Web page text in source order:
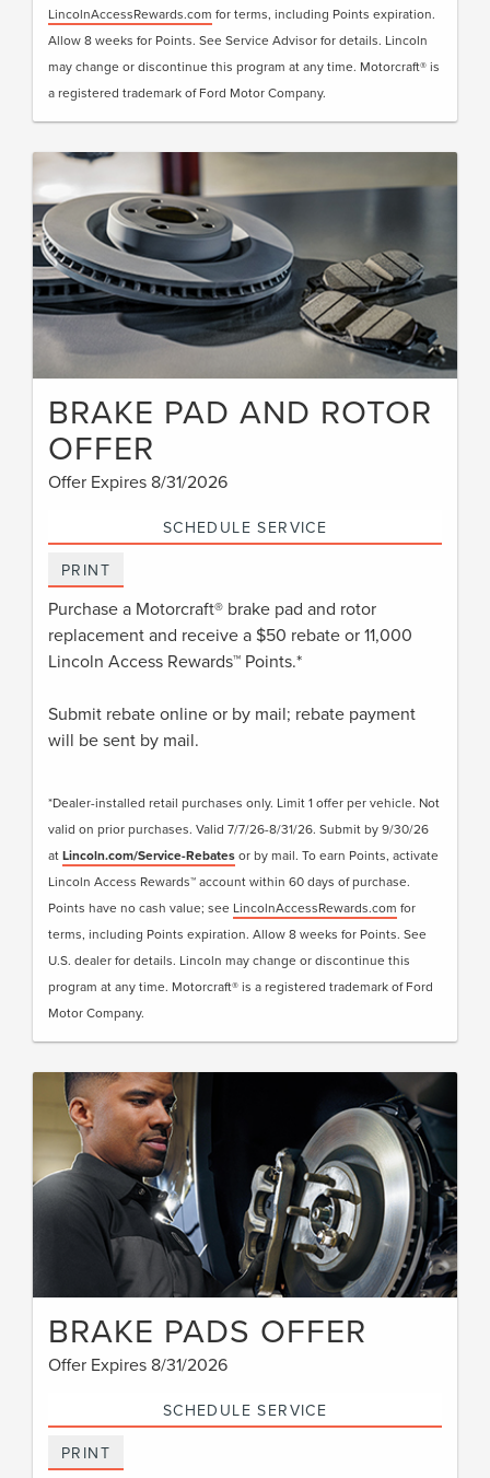
LincolnAccessRewards.com for terms, including Points expiration.
Allow 8 weeks for Points. See Service Advisor for details. Lincoln
may change or discontinue this program at any time. Motorcraft® is
a registered trademark of Ford Motor Company.
BRAKE PAD AND ROTOR
OFFER
Offer Expires 8/31/2026
SCHEDULE SERVICE
PRINT
Purchase a Motorcraft® brake pad and rotor
replacement and receive a $50 rebate or 11,000
Lincoln Access Rewards™ Points.*
Submit rebate online or by mail; rebate payment
will be sent by mail.
*Dealer-installed retail purchases only. Limit 1 offer per vehicle. Not
valid on prior purchases. Valid 7/7/26-8/31/26. Submit by 9/30/26
atLincoln.com/Service-Rebatesor by mail. To earn Points, activate
Lincoln Access Rewards™ account within 60 days of purchase.
Points have no cash value; see LincolnAccessRewards.com for
terms, including Points expiration. Allow 8 weeks for Points. See
U.S. dealer for details. Lincoln may change or discontinue this
program at any time. Motorcraft® is a registered trademark of Ford
Motor Company.
BRAKE PADS OFFER
Offer Expires 8/31/2026
SCHEDULE SERVICE
PRINT